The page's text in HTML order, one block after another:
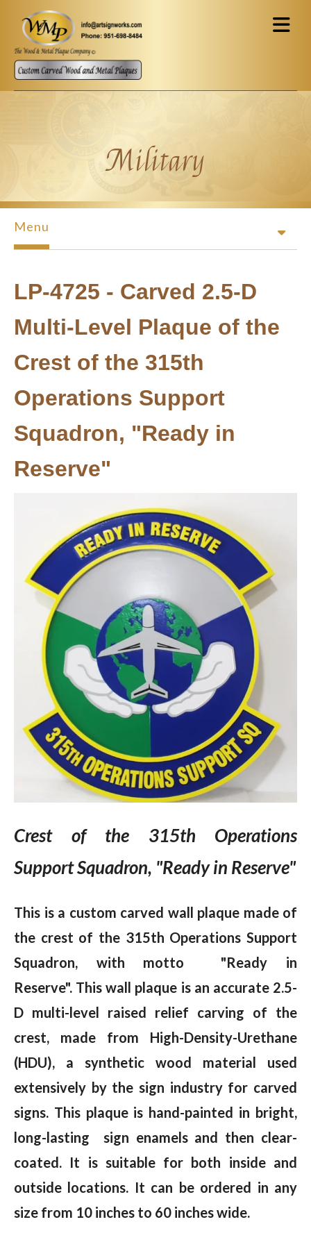
Skip to main content
Military
Menu
LP-4725 - Carved 2.5-D
Multi-Level Plaque of the
Crest of the 315th
Operations Support
Squadron, "Ready in
Reserve"
Crest of the 315th Operations
Support Squadron, "Ready in Reserve"
This is a custom carved wall plaque made of
the crest of the 315th Operations Support
Squadron, with motto "Ready in
Reserve". This wall plaque is an accurate 2.5-
D multi-level raised relief carving of the
crest, made from High-Density-Urethane
(HDU), a synthetic wood material used
extensively by the sign industry for carved
signs. This plaque is hand-painted in bright,
long-lasting sign enamels and then clear-
coated. It is suitable for both inside and
outside locations. It can be ordered in any
size from 10 inches to 60 inches wide.